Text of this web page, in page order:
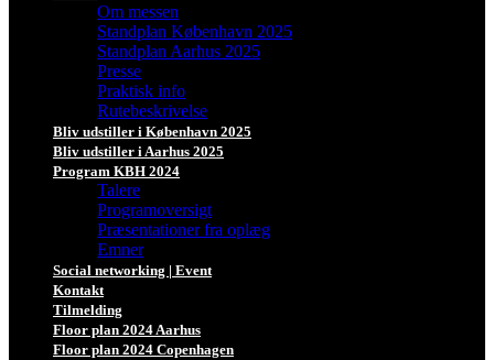
Om messen
Standplan København 2025
Standplan Aarhus 2025
Presse
Praktisk info
Rutebeskrivelse
Bliv udstiller i København 2025
Bliv udstiller i Aarhus 2025
Program KBH 2024
Talere
Programoversigt
Præsentationer fra oplæg
Emner
Social networking | Event
Kontakt
Tilmelding
Floor plan 2024 Aarhus
Floor plan 2024 Copenhagen